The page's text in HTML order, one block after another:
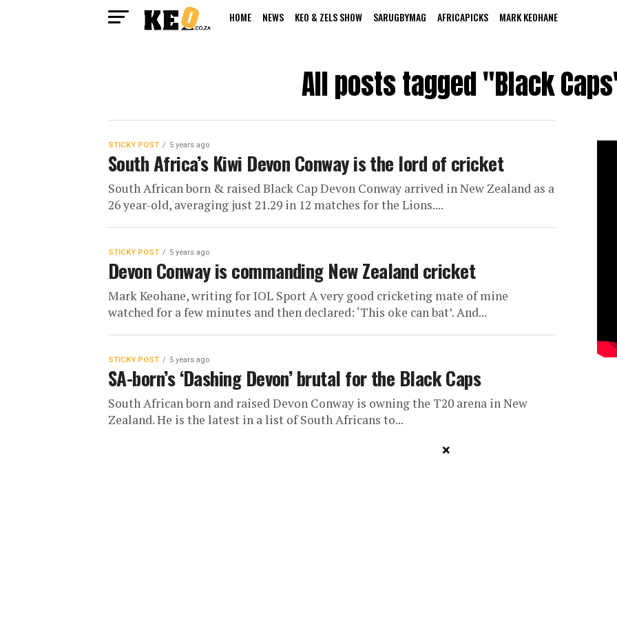
HOME NEWS KEO & ZELS SHOW SARUGBYMAG AFRICAPICKS MARK KEOHANE
All posts tagged "Black
STICKY POST 5 years ago
South Africa’s Kiwi Devon Conway is the lord of cricket
South African born & raised Black Cap Devon Conway arrived in New Zealand as a
26 year-old, averaging just 21.29 in 12 matches for the Lions....
STICKY POST 5 years ago
Devon Conway is commanding New Zealand cricket
Mark Keohane, writing for IOL Sport A very good cricketing mate of mine
watched for a few minutes and then declared: ‘This oke can bat’. And...
STICKY POST 5 years ago
SA-born’s ‘Dashing Devon’ brutal for the Black Caps
South African born and raised Devon Conway is owning the T20 arena in New
Zealand. He is the latest in a list of South Africans to...
×